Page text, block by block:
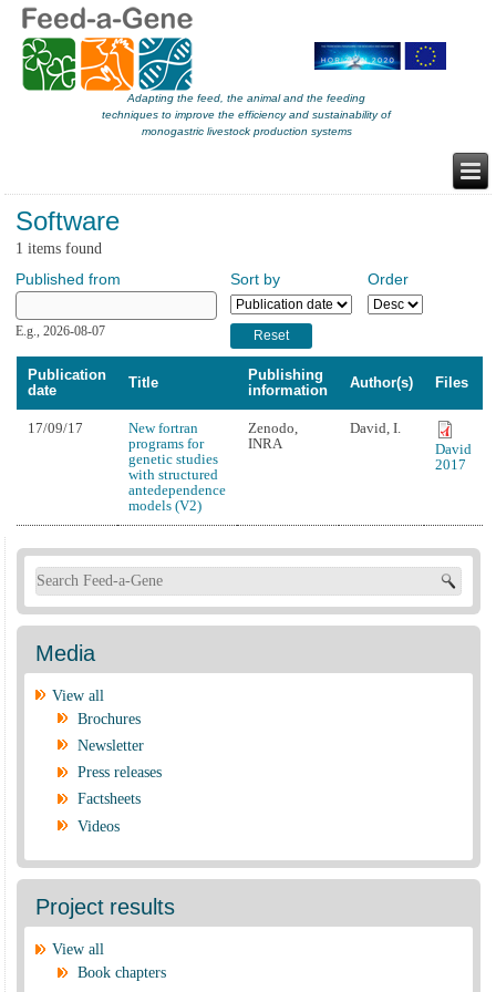
Adapting the feed, the animal and the feeding
techniques to improve the efficiency and sustainability of
monogastric livestock production systems
Software
1 items found
Published from
E.g., 2026-08-07
Sort by Order
Publication
date
Title
Publishing
information
Author(s) Files
17/09/17
New fortran
programs for
genetic studies
with structured
antedependence
models (V2)
Zenodo,
INRA
David, I.
David
2017
Search form
Media
View all
Brochures
Newsletter
Press releases
Factsheets
Videos
Project results
View all
Book chapters